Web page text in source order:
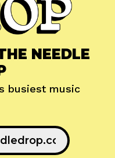
NEEDLE
busiest music